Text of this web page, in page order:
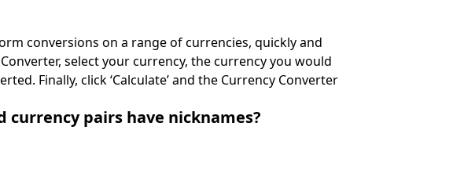
conversions on a range of currencies, quickly and
select your currency, the currency you would
Finally, click ‘Calculate’ and the Currency Converter
pairs have nicknames?